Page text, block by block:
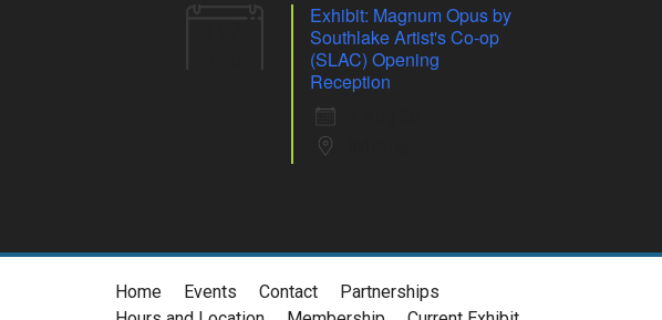
Exhibit: Magnum Opus by
Southlake Artist's Co-op
(SLAC) Opening
Reception
Home Events Contact
Partnerships